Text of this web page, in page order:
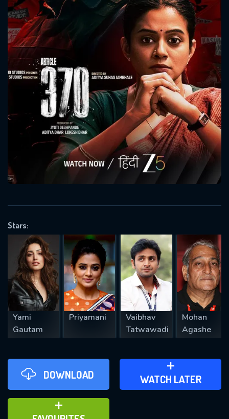
Stars:
Yami
Gautam
Priyamani
Vaibhav
Tatwawadi
Mohan
Agashe
DOWNLOAD WATCH LATER
ADD TO WATCH LATER
ADD TO FAVOURITES
Message successfully sent. We
will take a look.
CONTACT US
Please fill all fields.
SUBJECT IS REQUIRED
REQUIRED MINIMUM 5 SYMBOLS
SUBMIT